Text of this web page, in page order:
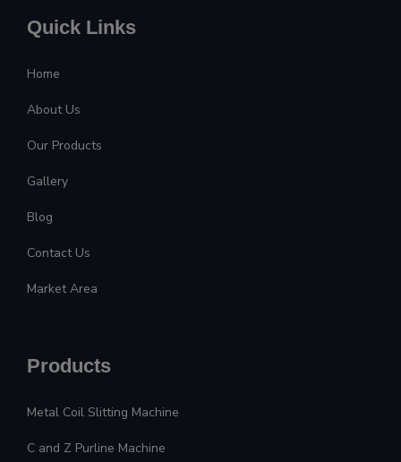
Quick Links
Home
About Us
Our Products
Gallery
Blog
Contact Us
Market Area
Products
Metal Coil Slitting Machine
C and Z Purline Machine